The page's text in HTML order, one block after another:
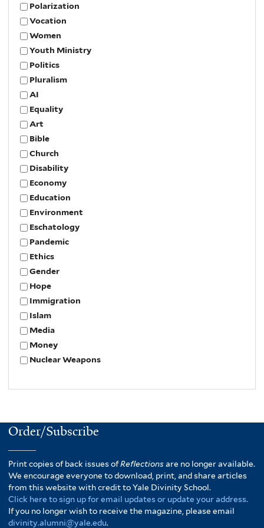
Polarization
Vocation
Women
Youth Ministry
Politics
Pluralism
AI
Equality
Art
Bible
Church
Disability
Economy
Education
Environment
Eschatology
Pandemic
Ethics
Gender
Hope
Immigration
Islam
Media
Money
Nuclear Weapons
Order/Subscribe
Print copies of back issues ofReflectionsare no longer available.
We encourage everyone to download, print, and share articles
from this website with credit to Yale Divinity School.
Click here to sign up for email updates or update your address.
If you no longer wish to receive the magazine, please email
divinity.alumni@yale.edu.